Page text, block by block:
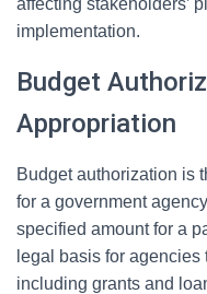
affecting stakeholders’
implementation.
Budget
Appropriation
Budget authorization is
for a government
specified amount for a
legal basis for
including grants and